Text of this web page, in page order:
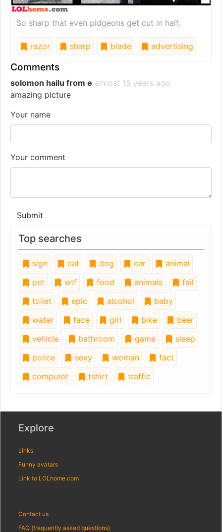
So sharp that even pidgeons get cut in half.
razor sharp blade advertising
Comments
solomon hailu from e almost 15 years ago
amazing picture
Your name
Your comment
Submit
Top searches
sign cat dog car
animal
pet
wtf food animals
fail
toilet
epic alcohol
baby
water
face girl bike
beer
vehicle
bathroom game
sleep
police
sexy woman
fact
computer
tshirt traffic
Explore
Links
Funny avatars
Link to LOLhome.com
Contact us
FAQ (frequently asked questions)